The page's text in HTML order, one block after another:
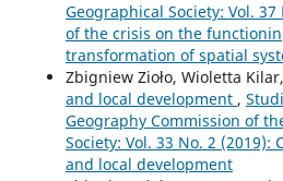
Geographical Society: Vol.
of the crisis on the
transformation of spatial
Zbigniew Zioło, Wioletta Kilar,
and local development ,
Geography Commission of
Society: Vol. 33 No. 2
and local development